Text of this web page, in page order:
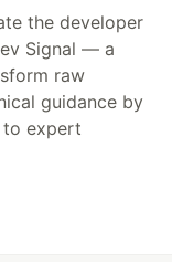
the developer
Signal — a
raw
guidance by
expert